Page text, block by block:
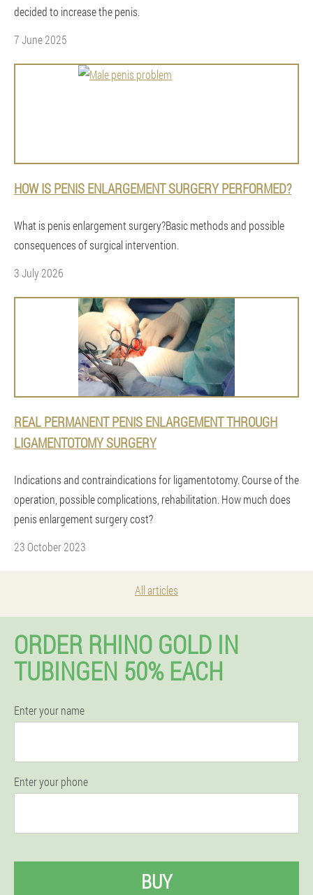
decided to increase the penis.
7 June 2025
HOW IS PENIS ENLARGEMENT SURGERY PERFORMED?
What is penis enlargement surgery?Basic methods and possible
consequences of surgical intervention.
3 July 2026
REAL PERMANENT PENIS ENLARGEMENT THROUGH
LIGAMENTOTOMY SURGERY
Indications and contraindications for ligamentotomy. Course of the
operation, possible complications, rehabilitation. How much does
penis enlargement surgery cost?
23 October 2023
All articles
ORDER RHINO GOLD IN
TUBINGEN 50% EACH
Enter your name
Enter your phone
BUY